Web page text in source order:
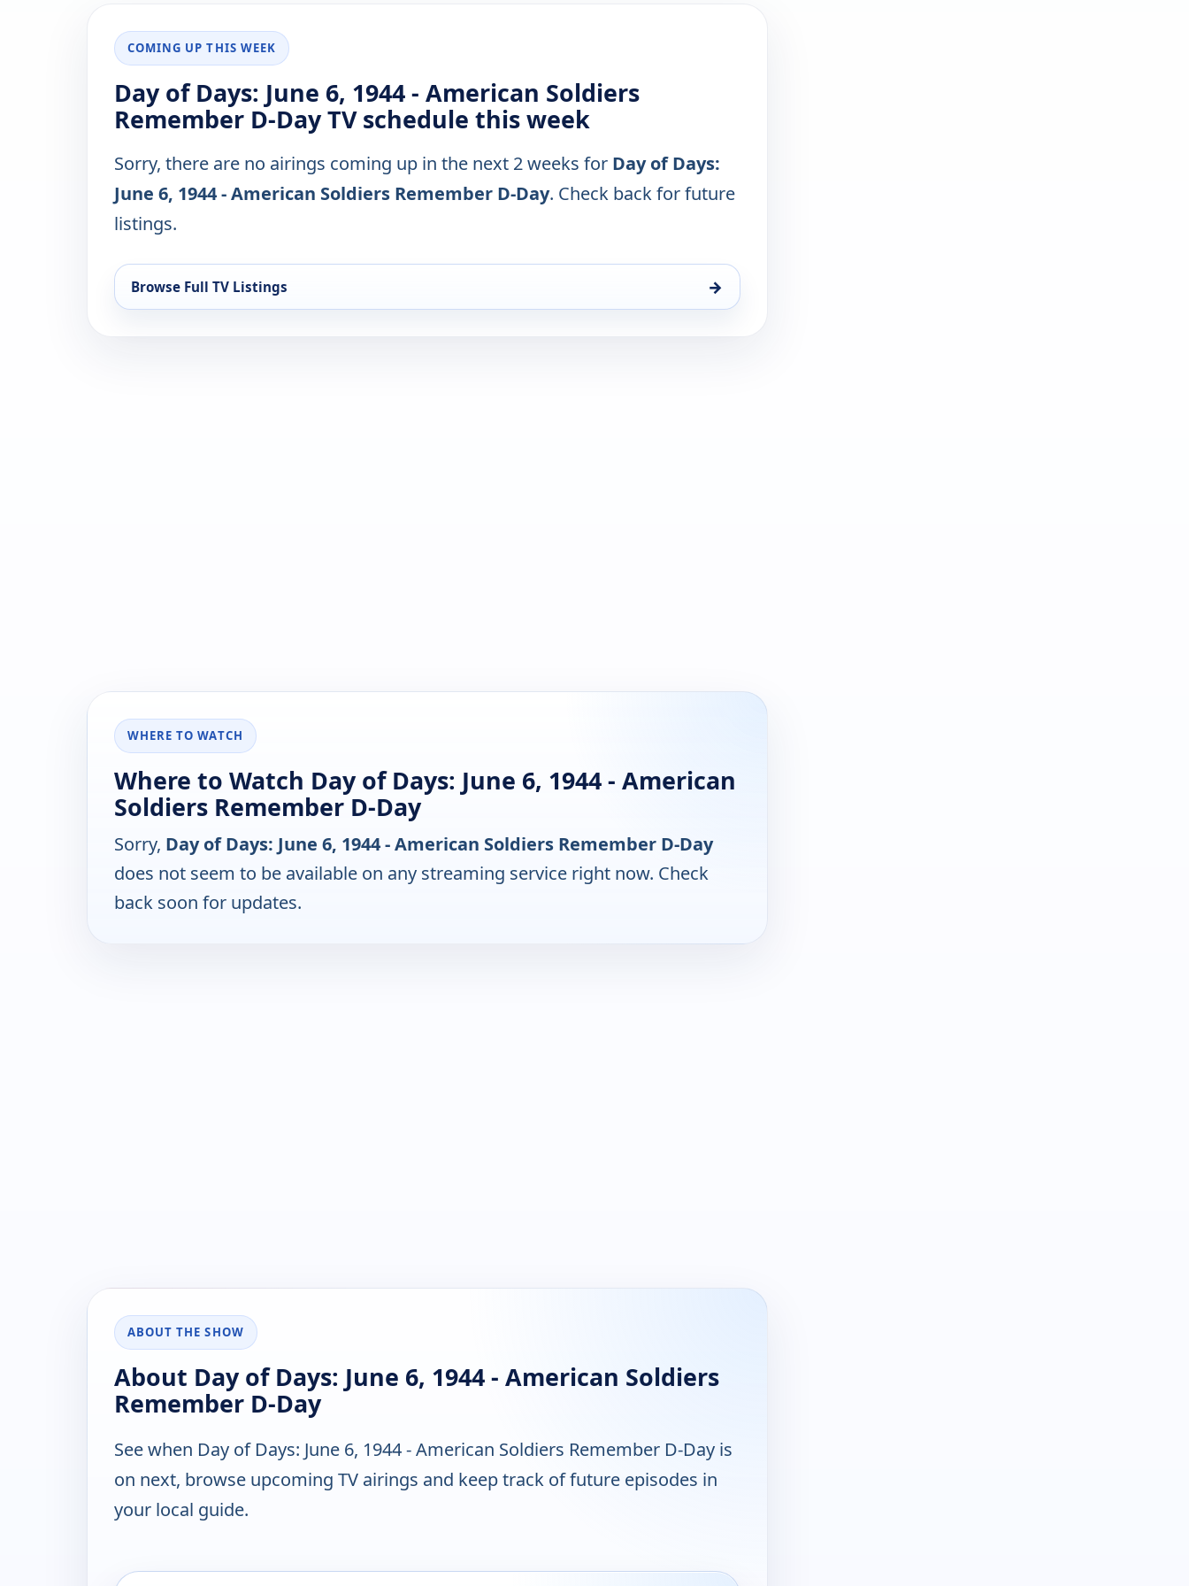
COMING UP THIS WEEK
Day of Days: June 6, 1944 - American Soldiers
Remember D-Day TV schedule this week
Sorry, there are no airings coming up in the next 2 weeks for Day of Days:
June 6, 1944 - American Soldiers Remember D-Day. Check back for future
listings.
Browse Full TV Listings →
WHERE TO WATCH
Where to Watch Day of Days: June 6, 1944 - American
Soldiers Remember D-Day
Sorry, Day of Days: June 6, 1944 - American Soldiers Remember D-Day
does not seem to be available on any streaming service right now. Check
back soon for updates.
ABOUT THE SHOW
About Day of Days: June 6, 1944 - American Soldiers
Remember D-Day
See when Day of Days: June 6, 1944 - American Soldiers Remember D-Day is
on next, browse upcoming TV airings and keep track of future episodes in
your local guide.